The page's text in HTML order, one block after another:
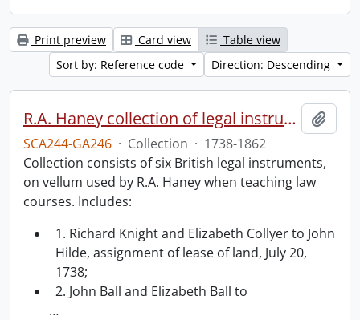
Print preview Card view
Table view
Sort by: Reference code
Direction: Descending
R.A. Haney collection of legal instruments.
SCA244-GA246 · Collection · 1738-1862
Collection consists of six British legal instruments,
on vellum used by R.A. Haney when teaching law
courses. Includes:
1. Richard Knight and Elizabeth Collyer to John
Hilde, assignment of lease of land, July 20,
1738;
2. John Ball and Elizabeth Ball to
…